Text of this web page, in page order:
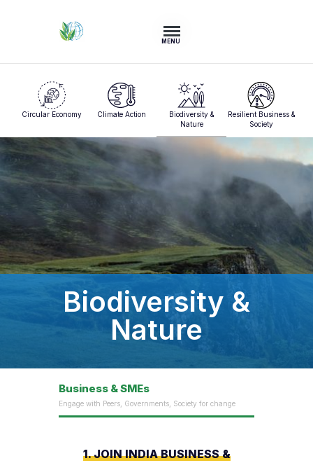
MENU
Circular Economy Climate Action
Biodiversity &
Nature
Resilient Business &
Society
Biodiversity &
Nature
Business & SMEs
Engage with Peers, Governments, Society for change
1. JOIN INDIA BUSINESS &